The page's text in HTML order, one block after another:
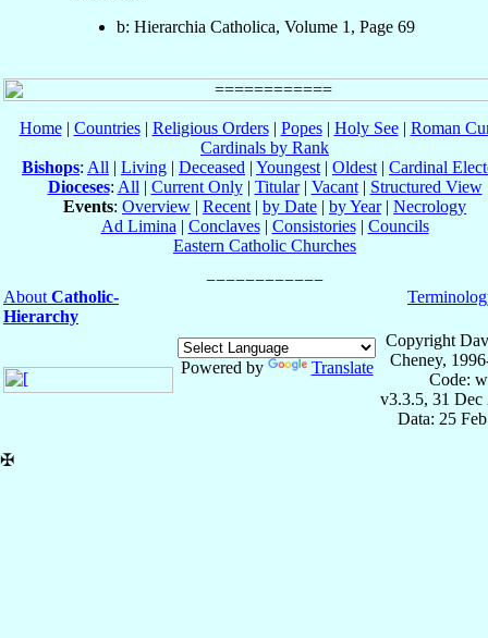
b: Hierarchia Catholica, Volume 1, Page 69
Home| Countries| Religious Orders| Popes| Holy See| Roman
Cardinals by Rank
Bishops: All | Living | Deceased | Youngest | Oldest | Cardinal
Dioceses: All | Current Only| Titular| Vacant| Structured View
Events: Overview | Recent | by Date | by Year| Necrology
Ad Limina | Conclaves| Consistories| Councils
Eastern Catholic Churches
About Catholic-
Hierarchy
Powered by Translate
Copyright
Cheney,
Code:
v3.3.5, 31 Dec
Data: 25
✠